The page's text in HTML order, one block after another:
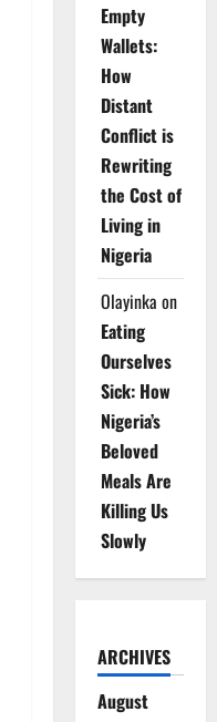
Empty
Wallets:
How
Distant
Conflict is
Rewriting
the Cost of
Living in
Nigeria
Olayinka on
Eating
Ourselves
Sick: How
Nigeria’s
Beloved
Meals Are
Killing Us
Slowly
ARCHIVES
August